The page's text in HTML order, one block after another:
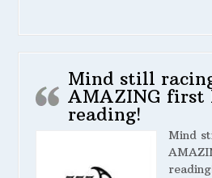
Mind still
AMAZING first
reading!
Mind